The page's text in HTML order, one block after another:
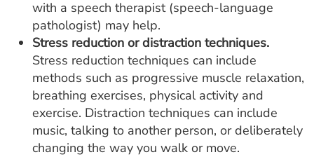
with a speech therapist (speech-language
pathologist) may help.
Stress reduction or distraction techniques.
Stress reduction techniques can include
methods such as progressive muscle relaxation,
breathing exercises, physical activity and
exercise. Distraction techniques can include
music, talking to another person, or deliberately
changing the way you walk or move.